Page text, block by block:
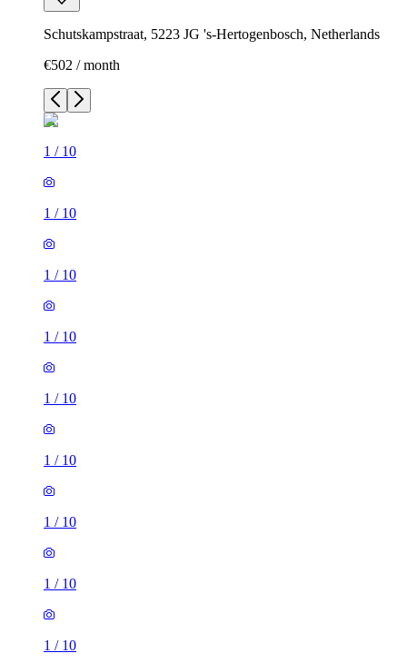
Schutskampstraat, 5223 JG 's-Hertogenbosch, Netherlands
€502 / month
1 / 10
1 / 10
1 / 10
1 / 10
1 / 10
1 / 10
1 / 10
1 / 10
1 / 10